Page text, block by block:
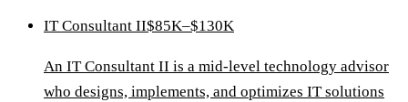
IT Consultant II$85K–$130K
An IT Consultant II is a mid-level technology advisor
who designs, implements, and optimizes IT solutions